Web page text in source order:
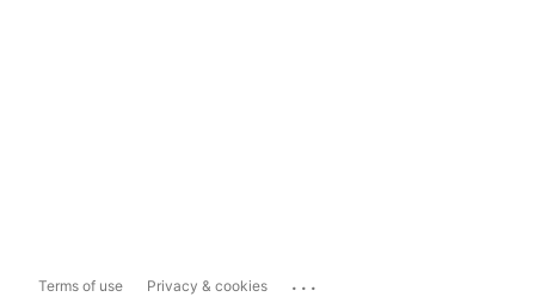
Terms of use Privacy & cookies ...